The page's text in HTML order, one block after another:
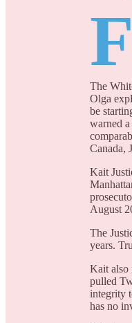
F
The
Olga
be
warned
Canada,
Kait
August
The
years.
Kait also
pulled
integrity
has no